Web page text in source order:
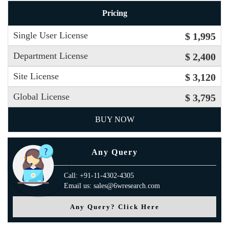
Pricing
Single User License $ 1,995
Department License $ 2,400
Site License $ 3,120
Global License $ 3,795
BUY NOW
Any Query
Call: +91-11-4302-4305
Email us: sales@6wresearch.com
Any Query? Click Here